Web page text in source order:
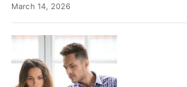
March 14, 2026